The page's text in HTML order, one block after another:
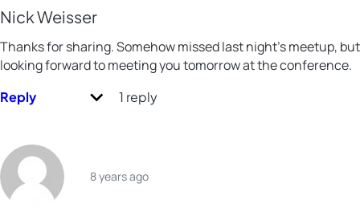
Nick Weisser
Thanks for sharing. Somehow missed last night’s meetup, but
looking forward to meeting you tomorrow at the conference.
Reply 1 reply
8 years ago